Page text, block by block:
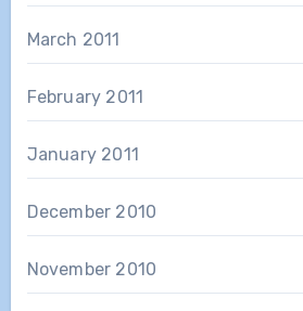
March 2011
February 2011
January 2011
December 2010
November 2010